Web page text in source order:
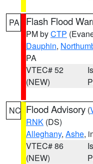
PA Flash Flood
PM byCTP
Dauphin,
PA
VTEC# 52
(NEW)
NC Flood Advisory (
RNK (DS)
Alleghany, Ashe,
VTEC# 86
(NEW)